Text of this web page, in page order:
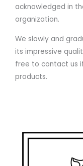
acknowledged in
organization.
We slowly and
its impressive
free to contact us
products.